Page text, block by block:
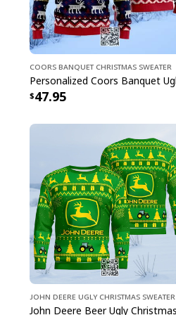
Coors Banquet Christmas Sweater
47.95
John Deere Ugly Christmas Sweater